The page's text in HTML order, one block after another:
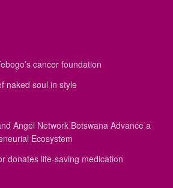
cancer foundation
naked soul in style
Angel Network Botswana Advance a
Ecosystem
donates life-saving medication